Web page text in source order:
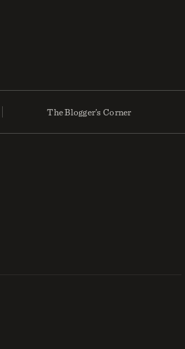
The Blogger’s Corner